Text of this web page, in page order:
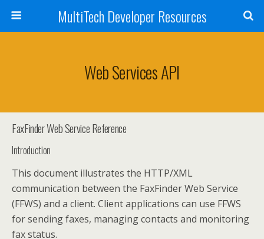
MultiTech Developer Resources
Web Services API
FaxFinder Web Service Reference
Introduction
This document illustrates the HTTP/XML
communication between the FaxFinder Web Service
(FFWS) and a client. Client applications can use FFWS
for sending faxes, managing contacts and monitoring
fax status.